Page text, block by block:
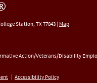
Station, TX77843 | Map
Action/Veterans/Disability
Accessibility Policy